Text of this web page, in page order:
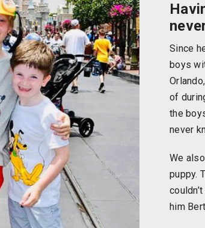
Since
boys
of
the
never
We
puppy.
him